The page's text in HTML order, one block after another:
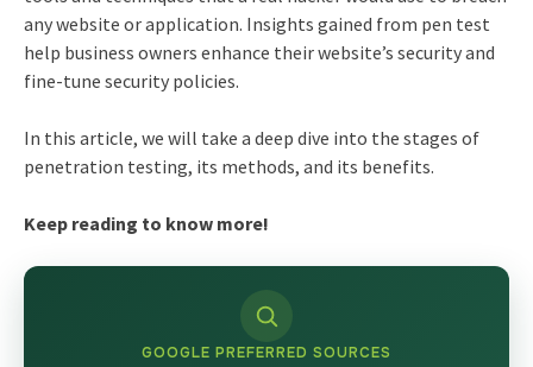
any website or application. Insights gained from pen test
help business owners enhance their website’s security and
fine-tune security policies.
In this article, we will take a deep dive into the stages of
penetration testing, its methods, and its benefits.
Keep reading to know more!
GOOGLE PREFERRED SOURCES